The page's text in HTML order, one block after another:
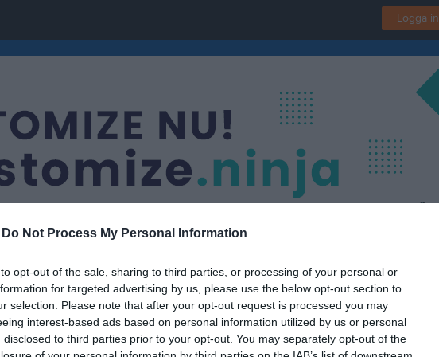
Do Not Process My Personal Information
opt-out of the sale, sharing to third parties, or processing of your personal or
for targeted advertising by us, please use the below opt-out section to
selection. Please note that after your opt-out request is processed you may
interest-based ads based on personal information utilized by us or personal
disclosed to third parties prior to your opt-out. You may separately opt-out of the
Logga in
Nästa match
AIK Ishockeyförening
22 aug, 00:00Trängens IP - A-hallen, Örebro